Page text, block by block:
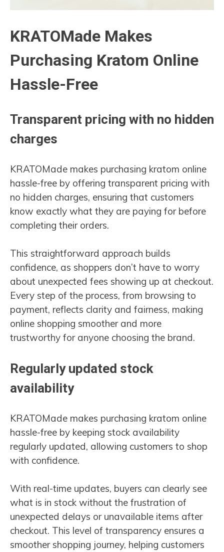
KRATOMade Makes
Purchasing Kratom Online
Hassle-Free
Transparent pricing with no hidden
charges
KRATOMade makes purchasing kratom online
hassle-free by offering transparent pricing with
no hidden charges, ensuring that customers
know exactly what they are paying for before
completing their orders.
This straightforward approach builds
confidence, as shoppers don’t have to worry
about unexpected fees showing up at checkout.
Every step of the process, from browsing to
payment, reflects clarity and fairness, making
online shopping smoother and more
trustworthy for anyone choosing the brand.
Regularly updated stock
availability
KRATOMade makes purchasing kratom online
hassle-free by keeping stock availability
regularly updated, allowing customers to shop
with confidence.
With real-time updates, buyers can clearly see
what is in stock without the frustration of
unexpected delays or unavailable items after
checkout. This level of transparency ensures a
smoother shopping journey, helping customers